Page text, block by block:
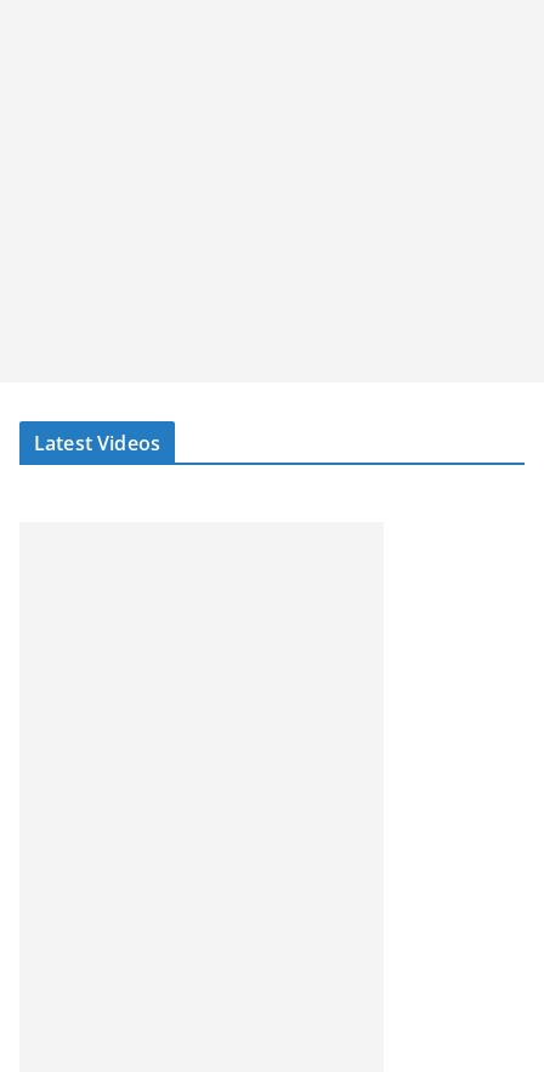
Latest Videos